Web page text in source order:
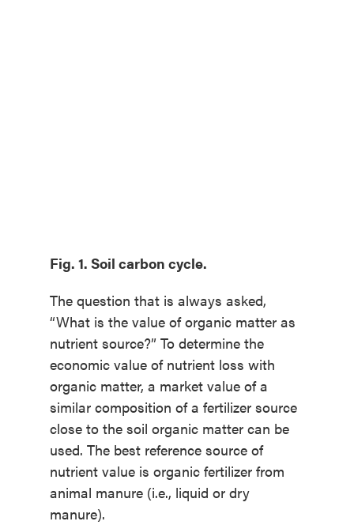
Fig. 1. Soil carbon cycle.
The question that is always asked,
“What is the value of organic matter as
nutrient source?” To determine the
economic value of nutrient loss with
organic matter, a market value of a
similar composition of a fertilizer source
close to the soil organic matter can be
used. The best reference source of
nutrient value is organic fertilizer from
animal manure (i.e., liquid or dry
manure).